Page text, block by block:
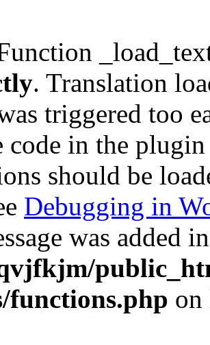
. Translation
triggered too
code in the
should be
Debugging in
was added
functions.php